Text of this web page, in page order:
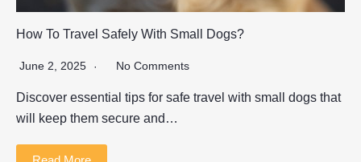
How To Travel Safely With Small Dogs?
June 2, 2025 No Comments
Discover essential tips for safe travel with small dogs that
will keep them secure and…